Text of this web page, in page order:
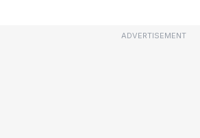
ADVERTISEMENT